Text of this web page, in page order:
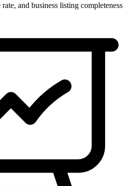
and business listing completeness